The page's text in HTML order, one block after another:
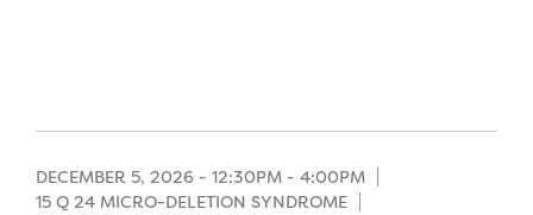
Camp Calendar
DECEMBER 5, 2026 - 12:30PM - 4:00PM
15 Q 24 MICRO-DELETION SYNDROME